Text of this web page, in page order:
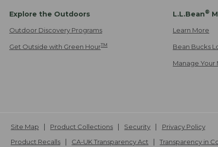
Explore the Outdoors
Outdoor Discovery Programs
Get Outside with Green HourTM
L.L.Bean®
Learn More
Bean Bucks
Manage Your
Site Map Product Collections Security
Privacy Policy
Product Recalls
CA-UK Transparency Act Transparency in